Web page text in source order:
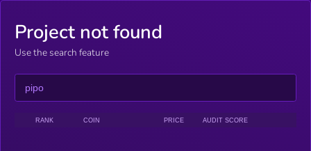
Project not found
Use the search feature
RANK COIN PRICE AUDIT SCORE